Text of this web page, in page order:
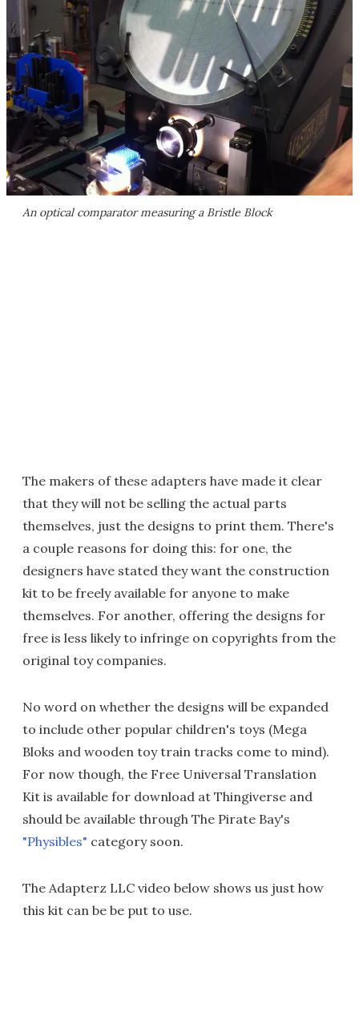
An optical comparator measuring a Bristle Block
The makers of these adapters have made it clear
that they will not be selling the actual parts
themselves, just the designs to print them. There's
a couple reasons for doing this: for one, the
designers have stated they want the construction
kit to be freely available for anyone to make
themselves. For another, offering the designs for
free is less likely to infringe on copyrights from the
original toy companies.
No word on whether the designs will be expanded
to include other popular children's toys (Mega
Bloks and wooden toy train tracks come to mind).
For now though, the Free Universal Translation
Kit is available for download at Thingiverse and
should be available through The Pirate Bay's
"Physibles" category soon.
The Adapterz LLC video below shows us just how
this kit can be be put to use.